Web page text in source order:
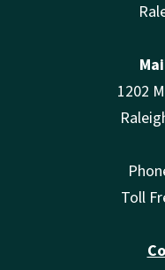
1202
Toll